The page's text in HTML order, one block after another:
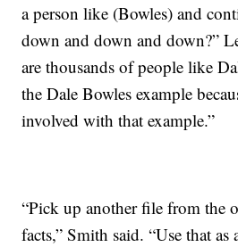
a person like (Bowles) and
down and down and down?”
are thousands of people like
the Dale Bowles example
involved with that example.”
“Pick up another file from the
facts,” Smith said. “Use that as